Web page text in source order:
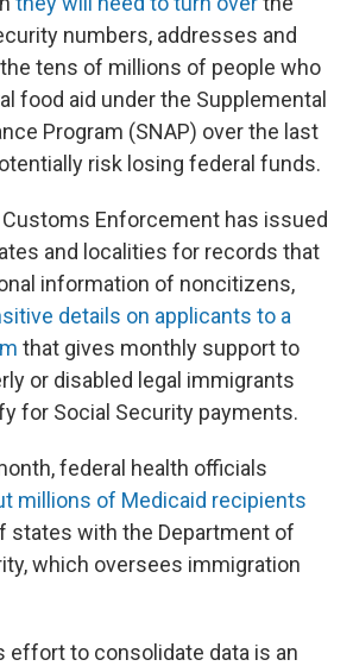
numbers, addresses and
tens of millions of people who
food aid under the Supplemental
Program (SNAP) over the last
risk losing federal funds.
Enforcement has issued
and localities for records that
information of noncitizens,
details on applicants to a
that gives monthly support to
or disabled legal immigrants
for Social Security payments.
federal health officials
millions of Medicaid recipients
states with the Department of
which oversees immigration
effort to consolidate data is an